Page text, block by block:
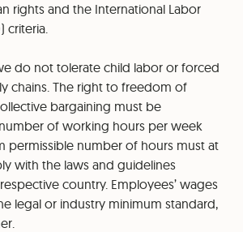
rights and the International Labor
criteria.
do not tolerate child labor or forced
chains. The right to freedom of
bargaining must be
of working hours per week
permissible number of hours must at
with the laws and guidelines
country. Employees’ wages
legal or industry minimum standard,